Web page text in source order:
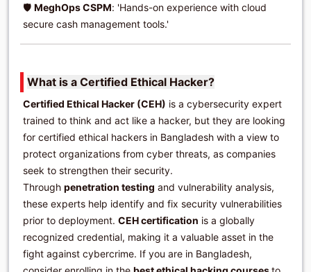
🛡️ MeghOps CSPM: 'Hands-on experience with cloud
secure cash management tools.'
What is a Certified Ethical Hacker?
Certified Ethical Hacker (CEH) is a cybersecurity expert
trained to think and act like a hacker, but they are looking
for certified ethical hackers in Bangladesh with a view to
protect organizations from cyber threats, as companies
seek to strengthen their security.
Through penetration testing and vulnerability analysis,
these experts help identify and fix security vulnerabilities
prior to deployment. CEH certification is a globally
recognized credential, making it a valuable asset in the
fight against cybercrime. If you are in Bangladesh,